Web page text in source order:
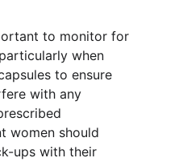
to monitor for
when
to ensure
with any
women should
ups with their